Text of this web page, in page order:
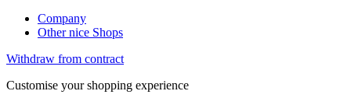
Company
Other nice Shops
Withdraw from contract
Customise your shopping experience